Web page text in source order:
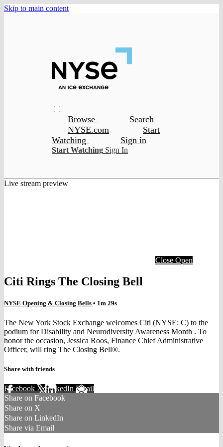
Skip to main content
Browse
Search
NYSE.com
Start
Watching
Sign in
Start Watching Sign In
Live stream preview
Close Open
Citi Rings The Closing Bell
NYSE Opening & Closing Bells • 1m 29s
The New York Stock Exchange welcomes Citi (NYSE: C) to the
podium for Disability and Neurodiversity Awareness Month . To
honor the occasion, Jessica Roos, Finance Chief Administrative
Officer, will ring The Closing Bell®.
Share with friends
Facebook XLinkedIn Email
Share on Facebook
Share on X
Share on LinkedIn
Share via Email